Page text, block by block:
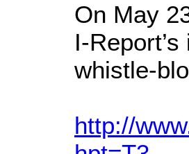
On May
I-
whistle-
http://